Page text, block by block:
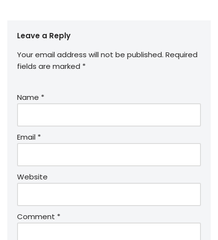
Leave a Reply
Your email address will not be published. Required
fields are marked *
Name *
Email *
Website
Comment *